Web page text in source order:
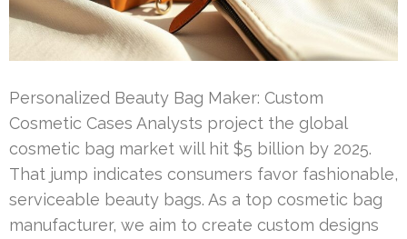
Personalized Beauty Bag Maker: Custom
Cosmetic Cases Analysts project the global
cosmetic bag market will hit $5 billion by 2025.
That jump indicates consumers favor fashionable,
serviceable beauty bags. As a top cosmetic bag
manufacturer, we aim to create custom designs